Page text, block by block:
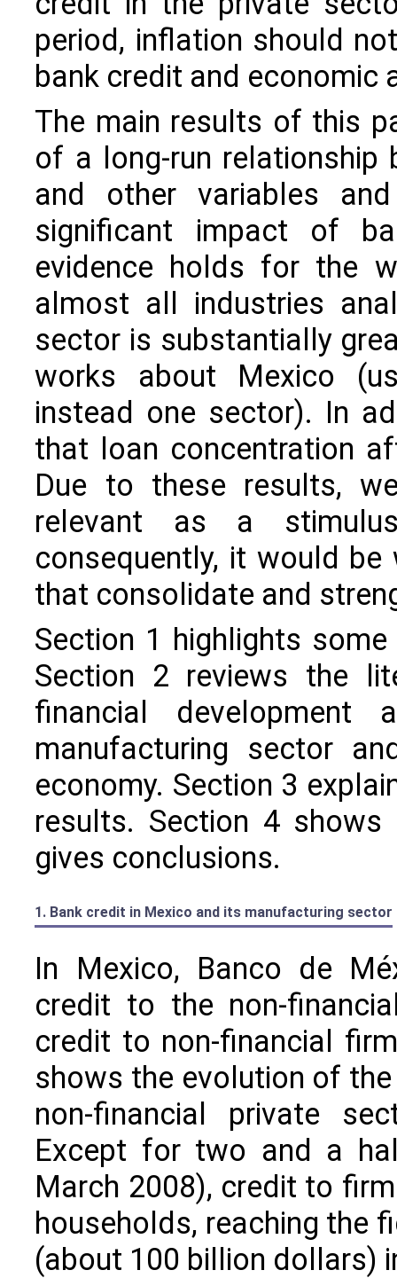
period, inflation should
bank credit and economic
The main results of this
of a long-run relationship
and other variables
significant impact of
evidence holds for the
almost all industries
sector is substantially
works about Mexico
instead one sector). In
that loan concentration
Due to these results,
relevant as a
consequently, it would
that consolidate and
Section 1 highlights
Section 2 reviews the
financial
manufacturing sector
economy. Section 3
results. Section 4
gives conclusions.
1. Bank credit in Mexico and its manufacturing sector
In Mexico, Banco de
credit to the non-
credit to non-financial
shows the evolution of
non-financial private
Except for two and a
March 2008), credit to
households, reaching the
(about 100 billion dollars)